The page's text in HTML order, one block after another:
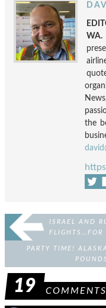
WA.
the
ISRAEL AND
FLIGHTS…FOR
PARTY TIME!
19 COMMENTS